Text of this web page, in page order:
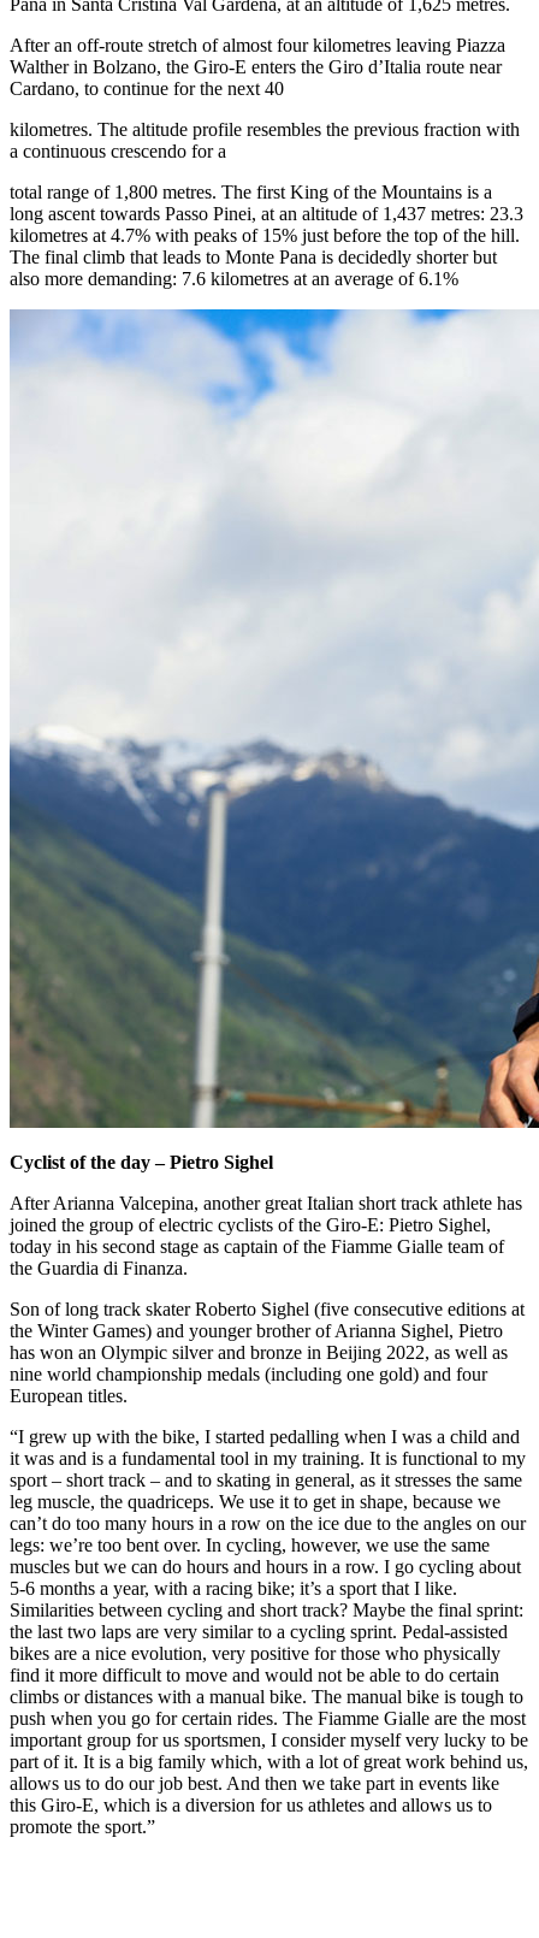
Pana in Santa Cristina Val Gardena, at an altitude of 1,625 metres.
After an off-route stretch of almost four kilometres leaving Piazza
Walther in Bolzano, the Giro-E enters the Giro d’Italia route near
Cardano, to continue for the next 40
kilometres. The altitude profile resembles the previous fraction with
a continuous crescendo for a
total range of 1,800 metres. The first King of the Mountains is a
long ascent towards Passo Pinei, at an altitude of 1,437 metres: 23.3
kilometres at 4.7% with peaks of 15% just before the top of the hill.
The final climb that leads to Monte Pana is decidedly shorter but
also more demanding: 7.6 kilometres at an average of 6.1%
Cyclist of the day – Pietro Sighel
After Arianna Valcepina, another great Italian short track athlete has
joined the group of electric cyclists of the Giro-E: Pietro Sighel,
today in his second stage as captain of the Fiamme Gialle team of
the Guardia di Finanza.
Son of long track skater Roberto Sighel (five consecutive editions at
the Winter Games) and younger brother of Arianna Sighel, Pietro
has won an Olympic silver and bronze in Beijing 2022, as well as
nine world championship medals (including one gold) and four
European titles.
“I grew up with the bike, I started pedalling when I was a child and
it was and is a fundamental tool in my training. It is functional to my
sport – short track – and to skating in general, as it stresses the same
leg muscle, the quadriceps. We use it to get in shape, because we
can’t do too many hours in a row on the ice due to the angles on our
legs: we’re too bent over. In cycling, however, we use the same
muscles but we can do hours and hours in a row. I go cycling about
5-6 months a year, with a racing bike; it’s a sport that I like.
Similarities between cycling and short track? Maybe the final sprint:
the last two laps are very similar to a cycling sprint. Pedal-assisted
bikes are a nice evolution, very positive for those who physically
find it more difficult to move and would not be able to do certain
climbs or distances with a manual bike. The manual bike is tough to
push when you go for certain rides. The Fiamme Gialle are the most
important group for us sportsmen, I consider myself very lucky to be
part of it. It is a big family which, with a lot of great work behind us,
allows us to do our job best. And then we take part in events like
this Giro-E, which is a diversion for us athletes and allows us to
promote the sport.”